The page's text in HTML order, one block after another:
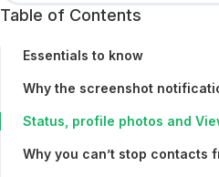
Table of Contents
Essentials to know
Why the screenshot
Status, profile photos and
Why you can’t stop contacts